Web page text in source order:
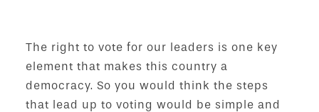
The right to vote for our leaders is one key
element that makes this country a
democracy. So you would think the steps
that lead up to voting would be simple and